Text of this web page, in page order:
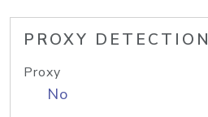
PROXY DETECTION
Proxy
No